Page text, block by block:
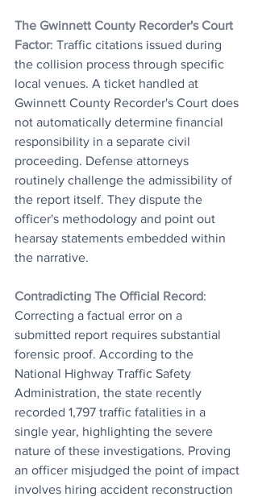
The Gwinnett County Recorder's Court
Factor: Traffic citations issued during
the collision process through specific
local venues. A ticket handled at
Gwinnett County Recorder's Court does
not automatically determine financial
responsibility in a separate civil
proceeding. Defense attorneys
routinely challenge the admissibility of
the report itself. They dispute the
officer's methodology and point out
hearsay statements embedded within
the narrative.
Contradicting The Official Record:
Correcting a factual error on a
submitted report requires substantial
forensic proof. According to the
National Highway Traffic Safety
Administration, the state recently
recorded 1,797 traffic fatalities in a
single year, highlighting the severe
nature of these investigations. Proving
an officer misjudged the point of impact
involves hiring accident reconstruction